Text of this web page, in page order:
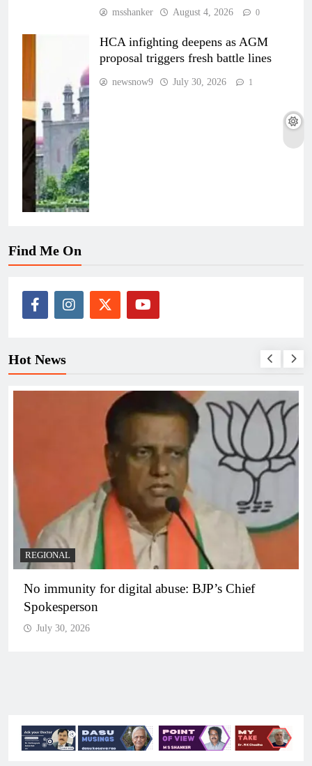
msshanker August 4, 2026 0
HCA infighting deepens as AGM
proposal triggers fresh battle lines
newsnow9 July 30, 2026 1
Find Me On
Hot News
REGIONAL
No immunity for digital abuse: BJP’s Chief
Spokesperson
July 30, 2026